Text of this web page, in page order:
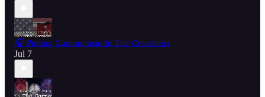
🎧 Putting Communism In The Crosshairs
Jul 7